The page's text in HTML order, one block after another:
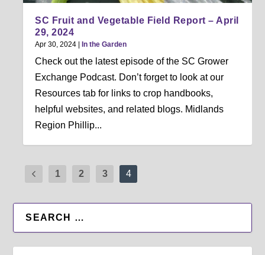
SC Fruit and Vegetable Field Report – April
29, 2024
Apr 30, 2024 |In the Garden
Check out the latest episode of the SC Grower
Exchange Podcast. Don’t forget to look at our
Resources tab for links to crop handbooks,
helpful websites, and related blogs. Midlands
Region Phillip...
1 2 3 4